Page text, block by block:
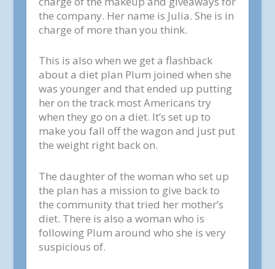
the company. Her name is Julia. She is in
charge of more than you think.
This is also when we get a flashback
about a diet plan Plum joined when she
was younger and that ended up putting
her on the track most Americans try
when they go on a diet. It’s set up to
make you fall off the wagon and just put
the weight right back on.
The daughter of the woman who set up
the plan has a mission to give back to
the community that tried her mother’s
diet. There is also a woman who is
following Plum around who she is very
suspicious of.